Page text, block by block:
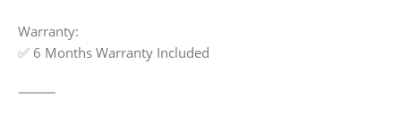
Warranty:
✅ 6 Months Warranty Included
⸻